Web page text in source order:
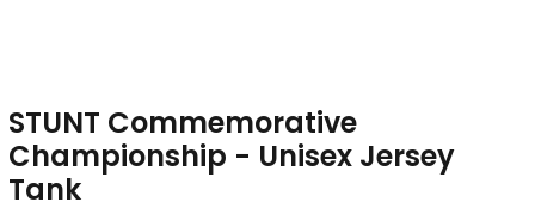
STUNT Commemorative
Championship - Unisex Jersey
Tank